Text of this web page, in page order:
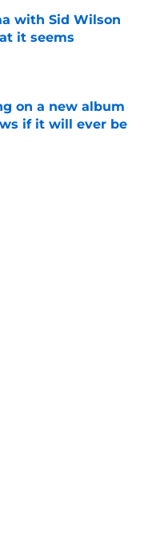
with Sid Wilson
it seems
Date
on a new album
if it will ever be
Date